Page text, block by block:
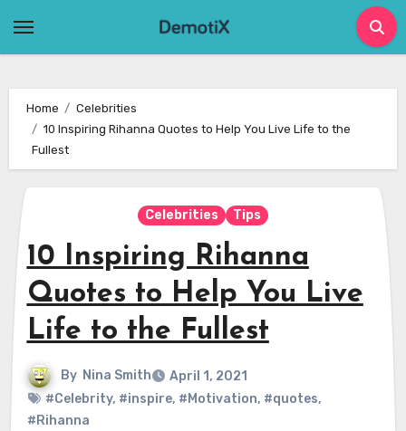
Home
Celebrities
10 Inspiring Rihanna Quotes to Help You Live Life to the
Fullest
Celebrities Tips
10 Inspiring Rihanna
Quotes to Help You Live
Life to the Fullest
By Nina Smith
April 1, 2021
#Celebrity, #inspire, #Motivation, #quotes,
#Rihanna